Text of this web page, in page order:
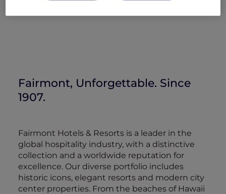
Fairmont, Unforgettable. Since
1907.
Fairmont Hotels & Resorts is a leader in the
global hospitality industry, with a distinctive
collection and a worldwide reputation for
excellence. Our diverse portfolio includes
historic icons, elegant resorts and modern city
center properties. From the beaches of Hawaii